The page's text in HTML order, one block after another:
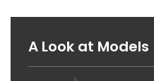
A Look at Models